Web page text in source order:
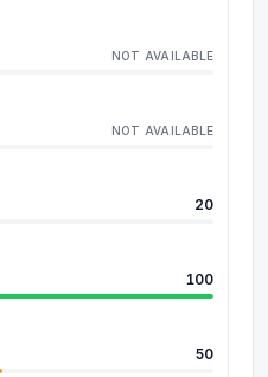
NOT AVAILABLE
NOT AVAILABLE
20
100
50